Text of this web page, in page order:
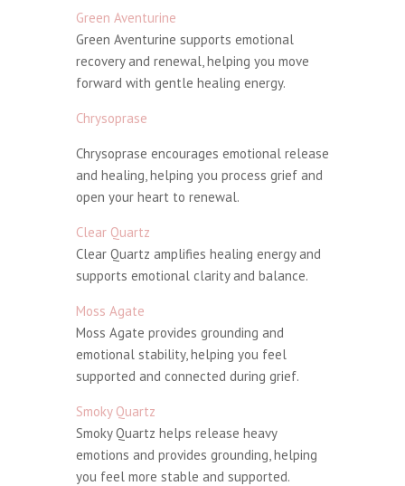
Green Aventurine
Green Aventurine supports emotional
recovery and renewal, helping you move
forward with gentle healing energy.
Chrysoprase
Chrysoprase encourages emotional release
and healing, helping you process grief and
open your heart to renewal.
Clear Quartz
Clear Quartz amplifies healing energy and
supports emotional clarity and balance.
Moss Agate
Moss Agate provides grounding and
emotional stability, helping you feel
supported and connected during grief.
Smoky Quartz
Smoky Quartz helps release heavy
emotions and provides grounding, helping
you feel more stable and supported.